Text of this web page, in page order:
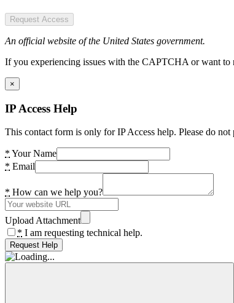
Request Access
An official website of the United States government.
If you experiencing issues with the CAPTCHA or want to
×
IP Access Help
This contact form is only for IP Access help. Please do
* Your Name
* Email
* How can we help you?
Upload Attachment
* I am requesting technical help.